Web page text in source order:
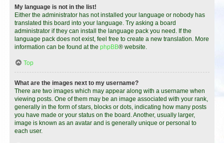
My language is not in the list!
Either the administrator has not installed your language or nobody has
translated this board into your language. Try asking a board
administrator if they can install the language pack you need. If the
language pack does not exist, feel free to create a new translation. More
information can be found at the phpBB® website.
Top
What are the images next to my username?
There are two images which may appear along with a username when
viewing posts. One of them may be an image associated with your rank,
generally in the form of stars, blocks or dots, indicating how many posts
you have made or your status on the board. Another, usually larger,
image is known as an avatar and is generally unique or personal to
each user.